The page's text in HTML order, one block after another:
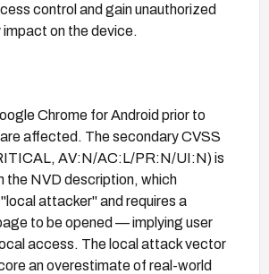
control and gain unauthorized
on the device.
Chrome for Android prior to
affected. The secondary CVSS
AV:N/AC:L/PR:N/UI:N) is
the NVD description, which
attacker" and requires a
to be opened — implying user
access. The local attack vector
an overestimate of real-world